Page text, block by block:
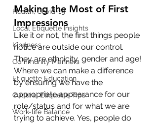
Health, Covid-19
Local Etiquette Insights
Kindness
Community Manners
Etiquette Education
Cultural Etiquette Tips
Work-life Balance
Making the Most of First
Impressions
Like it or not, the first things people
notice are outside our control.
They are ethnicity, gender and age!
Where we can make a difference
by ensuring we have the
appropriate appearance for our
role/status and for what we are
trying to achieve. Yes, people do